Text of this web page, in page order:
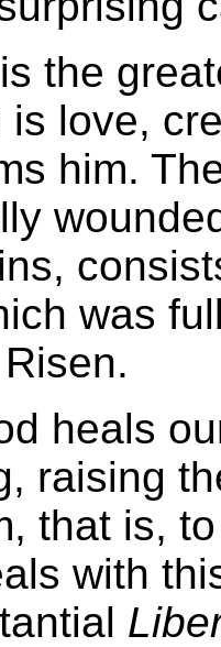
the
is love,
him.
was
heals
raising
that is,
with